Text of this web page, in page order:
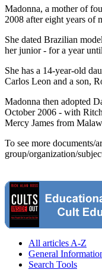
Madonna, a mother of
2008 after eight years of
She dated Brazilian
her junior - for a year
She has a 14-year-old
Carlos Leon and a son,
Madonna then adopted
October 2006 - with
Mercy James from
To see more documents/
group/organization/
All articles A-Z
General
Search Tools